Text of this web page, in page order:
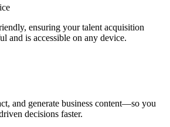
ensuring your talent acquisition
and is accessible on any device.
and generate business content—so you
decisions faster.